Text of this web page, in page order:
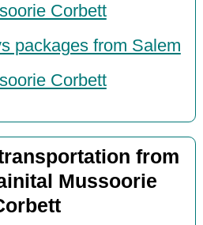
Corbett
packages from Salem
Corbett
from
Mussoorie